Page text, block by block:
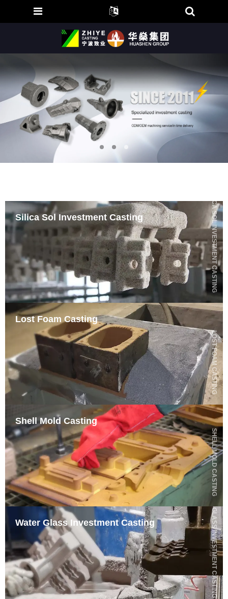
Silica Sol Investment Casting SILICA SOL INVESTMENT CASTING
Lost Foam Casting
LOST FOAM CASTING
Shell Mold Casting
SHELL MOLD CASTING
Water Glass Investment Casting WATER GLASS INVESTMENT CASTING